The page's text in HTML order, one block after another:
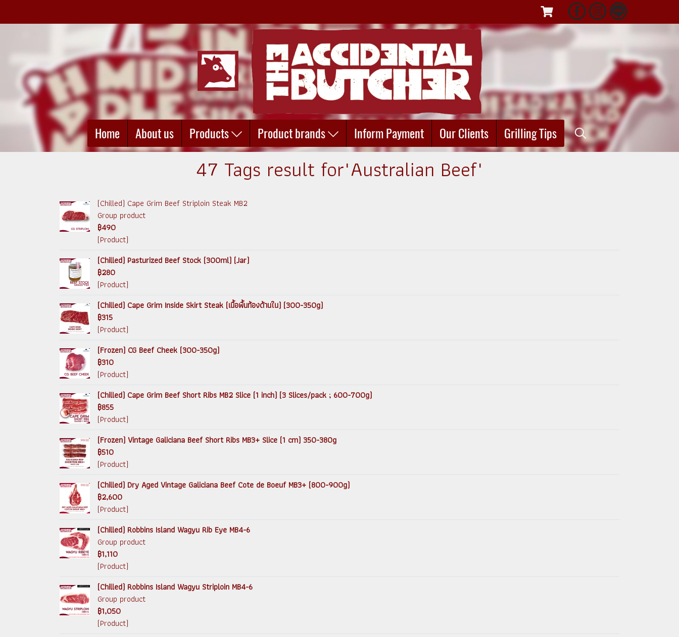
Home About us Products Product brands Inform Payment Our Clients Grilling Tips
47 Tags result for"Australian Beef"
(Chilled) Cape Grim Beef Striploin Steak MB2
Group product
฿490
(Product)
(Chilled) Pasturized Beef Stock (300ml) (Jar)
฿280
(Product)
(Chilled) Cape Grim Inside Skirt Steak (เนื้อพื้นท้องด้านใน) (300-350g)
฿315
(Product)
(Frozen) CG Beef Cheek (300-350g)
฿310
(Product)
(Chilled) Cape Grim Beef Short Ribs MB2 Slice (1 inch) (3 Slices/pack ; 600-700g)
฿855
(Product)
(Frozen) Vintage Galiciana Beef Short Ribs MB3+ Slice (1 cm) 350-380g
฿510
(Product)
(Chilled) Dry Aged Vintage Galiciana Beef Cote de Boeuf MB3+ (800-900g)
฿2,600
(Product)
(Chilled) Robbins Island Wagyu Rib Eye MB4-6
Group product
฿1,110
(Product)
(Chilled) Robbins Island Wagyu Striploin MB4-6
Group product
฿1,050
(Product)